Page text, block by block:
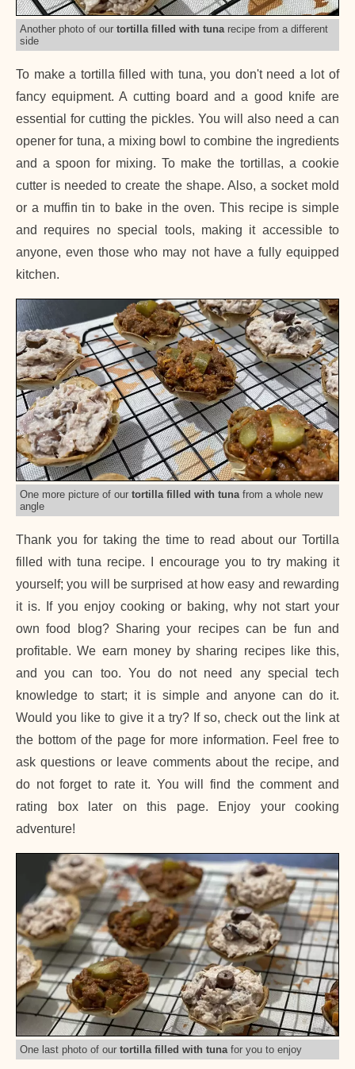
Another photo of our tortilla filled with tunarecipe from a different
side
To make a tortilla filled with tuna, you don't need a lot of
fancy equipment. A cutting board and a good knife are
essential for cutting the pickles. You will also need a can
opener for tuna, a mixing bowl to combine the ingredients
and a spoon for mixing. To make the tortillas, a cookie
cutter is needed to create the shape. Also, a socket mold
or a muffin tin to bake in the oven. This recipe is simple
and requires no special tools, making it accessible to
anyone, even those who may not have a fully equipped
kitchen.
One more picture of our tortilla filled with tunafrom a whole new
angle
Thank you for taking the time to read about our Tortilla
filled with tuna recipe. I encourage you to try making it
yourself; you will be surprised at how easy and rewarding
it is. If you enjoy cooking or baking, why not start your
own food blog? Sharing your recipes can be fun and
profitable. We earn money by sharing recipes like this,
and you can too. You do not need any special tech
knowledge to start; it is simple and anyone can do it.
Would you like to give it a try? If so, check out the link at
the bottom of the page for more information. Feel free to
ask questions or leave comments about the recipe, and
do not forget to rate it. You will find the comment and
rating box later on this page. Enjoy your cooking
adventure!
One last photo of our tortilla filled with tuna for you to enjoy